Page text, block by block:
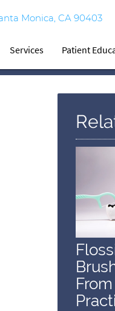
Monica, CA 90403
Services Patient